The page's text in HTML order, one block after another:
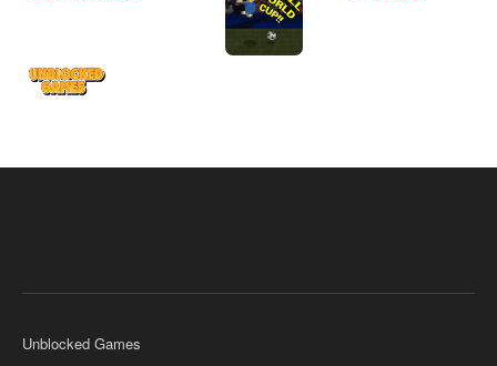
Unblocked Games